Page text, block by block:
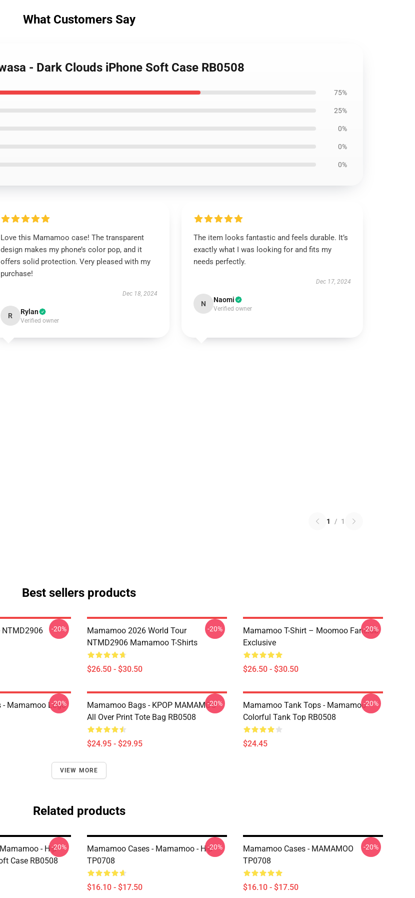
What Customers Say
- Dark Clouds iPhone Soft Case RB0508
75%
25%
0%
0%
0%
Love this Mamamoo case! The transparent
design makes my phone’s color pop, and it
offers solid protection. Very pleased with my
purchase!
Dec 18, 2024
R Rylan
Verified owner
The item looks fantastic and feels durable. It’s
exactly what I was looking for and fits my
needs perfectly.
Dec 17, 2024
N Naomi
Verified owner
1 / 1
Best sellers products
-20%
Mamamoo 2026 World Tour
NTMD2906 Mamamoo T-Shirts
$26.50 - $30.50
-20%
Mamamoo T-Shirt – Moomoo Fanclub
Exclusive
$26.50 - $30.50
-20%
- Mamamoo Logo
-20%
Mamamoo Bags - KPOP MAMAMOO
All Over Print Tote Bag RB0508
$24.95 - $29.95
-20%
Mamamoo Tank Tops - Mamamoo
Colorful Tank Top RB0508
$24.45
-20%
VIEW MORE
Related products
- Hip
Case RB0508
-20%
Mamamoo Cases - Mamamoo - Hip
TP0708
$16.10 - $17.50
-20%
Mamamoo Cases - MAMAMOO
TP0708
$16.10 - $17.50
-20%